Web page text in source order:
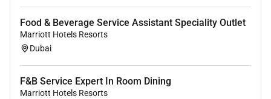
Food & Beverage Service Assistant Speciality Outlet
Marriott Hotels Resorts
Dubai
F&B Service Expert In Room Dining
Marriott Hotels Resorts